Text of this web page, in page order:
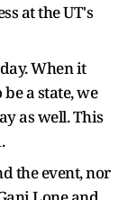
at the UT's
When it
a state, we
as well. This
the event, nor